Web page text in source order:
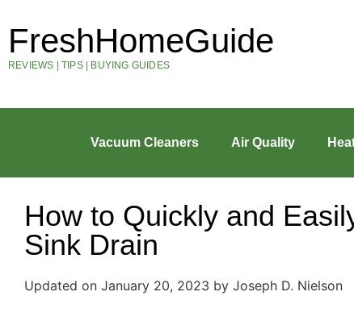
FreshHomeGuide
REVIEWS | TIPS | BUYING GUIDES
Vacuum Cleaners Air Quality
How to Quickly and
Sink Drain
Updated on January 20, 2023 by Joseph D. Nielson